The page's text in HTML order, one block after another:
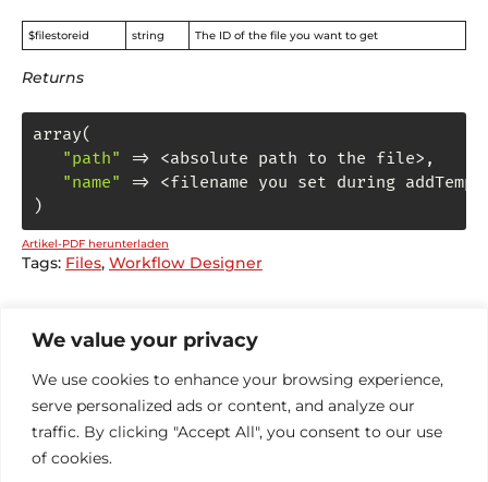
We value your privacy
We use cookies to enhance your browsing experience,
serve personalized ads or content, and analyze our
traffic. By clicking "Accept All", you consent to our use
of cookies.
$filestoreid string The ID of the file you want to get
Returns
array(
"path"
=> <absolute path to the file> ,
"name"
=> <filename you set during
)
Artikel-PDF herunterladen
Tags: Files, Workflow Designer
General DE
Administrator
Funktionen
FileStore